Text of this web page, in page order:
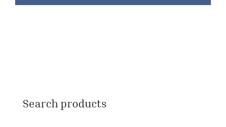
Search products